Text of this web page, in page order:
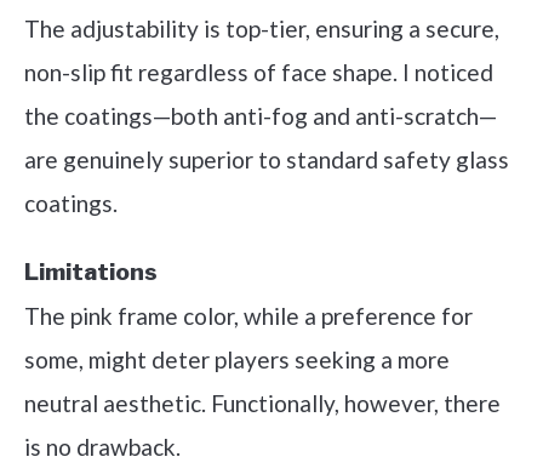
The adjustability is top-tier, ensuring a secure,
non-slip fit regardless of face shape. I noticed
the coatings—both anti-fog and anti-scratch—
are genuinely superior to standard safety glass
coatings.
Limitations
The pink frame color, while a preference for
some, might deter players seeking a more
neutral aesthetic. Functionally, however, there
is no drawback.